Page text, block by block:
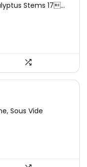
Stems 17...
Sous Vide